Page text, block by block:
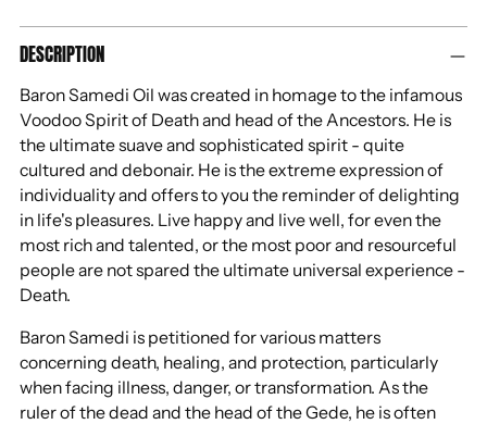
Adding
product
your
cart
DESCRIPTION
Baron Samedi Oil was created in homage to the infamous
Voodoo Spirit of Death and head of the Ancestors. He is
the ultimate suave and sophisticated spirit - quite
cultured and debonair. He is the extreme expression of
individuality and offers to you the reminder of delighting
in life's pleasures. Live happy and live well, for even the
most rich and talented, or the most poor and resourceful
people are not spared the ultimate universal experience -
Death.
Baron Samedi is petitioned for various matters
concerning death, healing, and protection, particularly
when facing illness, danger, or transformation. As the
ruler of the dead and the head of the Gede, he is often